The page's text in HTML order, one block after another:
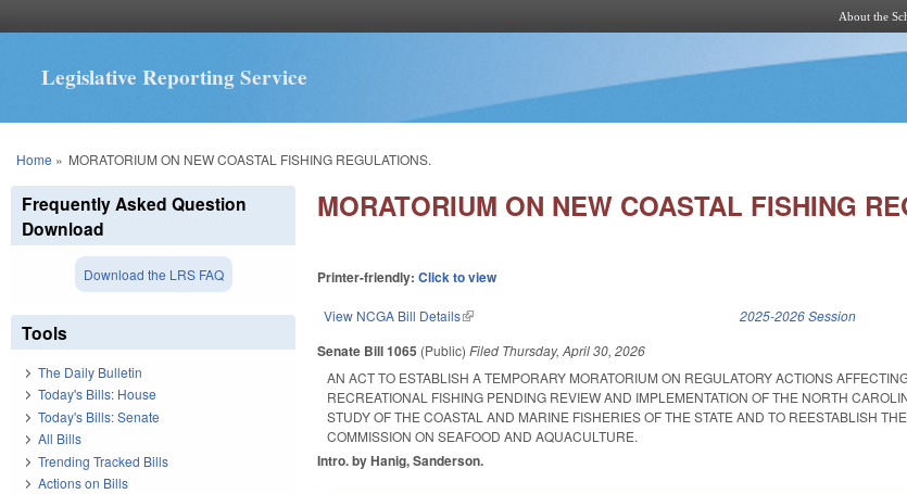
About the
Legislative Reporting Service
You are here
Home » MORATORIUM ON NEW COASTAL FISHING REGULATIONS.
MORATORIUM ON NEW COASTAL FISHING
Printer-friendly:Click to view
View NCGA Bill Details(link is external) 2025-2026 Session
Senate Bill 1065 (Public)Filed Thursday, April 30, 2026
AN ACT TO ESTABLISH A TEMPORARY MORATORIUM ON REGULATORY ACTIONS
RECREATIONAL FISHING PENDING REVIEW AND IMPLEMENTATION OF THE NORTH
STUDY OF THE COASTAL AND MARINE FISHERIES OF THE STATE AND TO REESTABLISH
COMMISSION ON SEAFOOD AND AQUACULTURE.
Intro. by Hanig, Sanderson.
Frequently Asked Question
Download
Download the LRS FAQ
Tools
The Daily Bulletin
Today's Bills: House
Today's Bills: Senate
All Bills
Trending Tracked Bills
Actions on Bills